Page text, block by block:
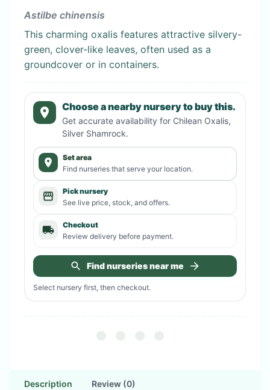
Astilbe chinensis
This charming oxalis features attractive silvery-
green, clover-like leaves, often used as a
groundcover or in containers.
Choose a nearby nursery to buy this.
Get accurate availability for Chilean Oxalis,
Silver Shamrock.
Set area
Find nurseries that serve your location.
Pick nursery
See live price, stock, and offers.
Checkout
Review delivery before payment.
Find nurseries near me
Select nursery first, then checkout.
Description Review (0)